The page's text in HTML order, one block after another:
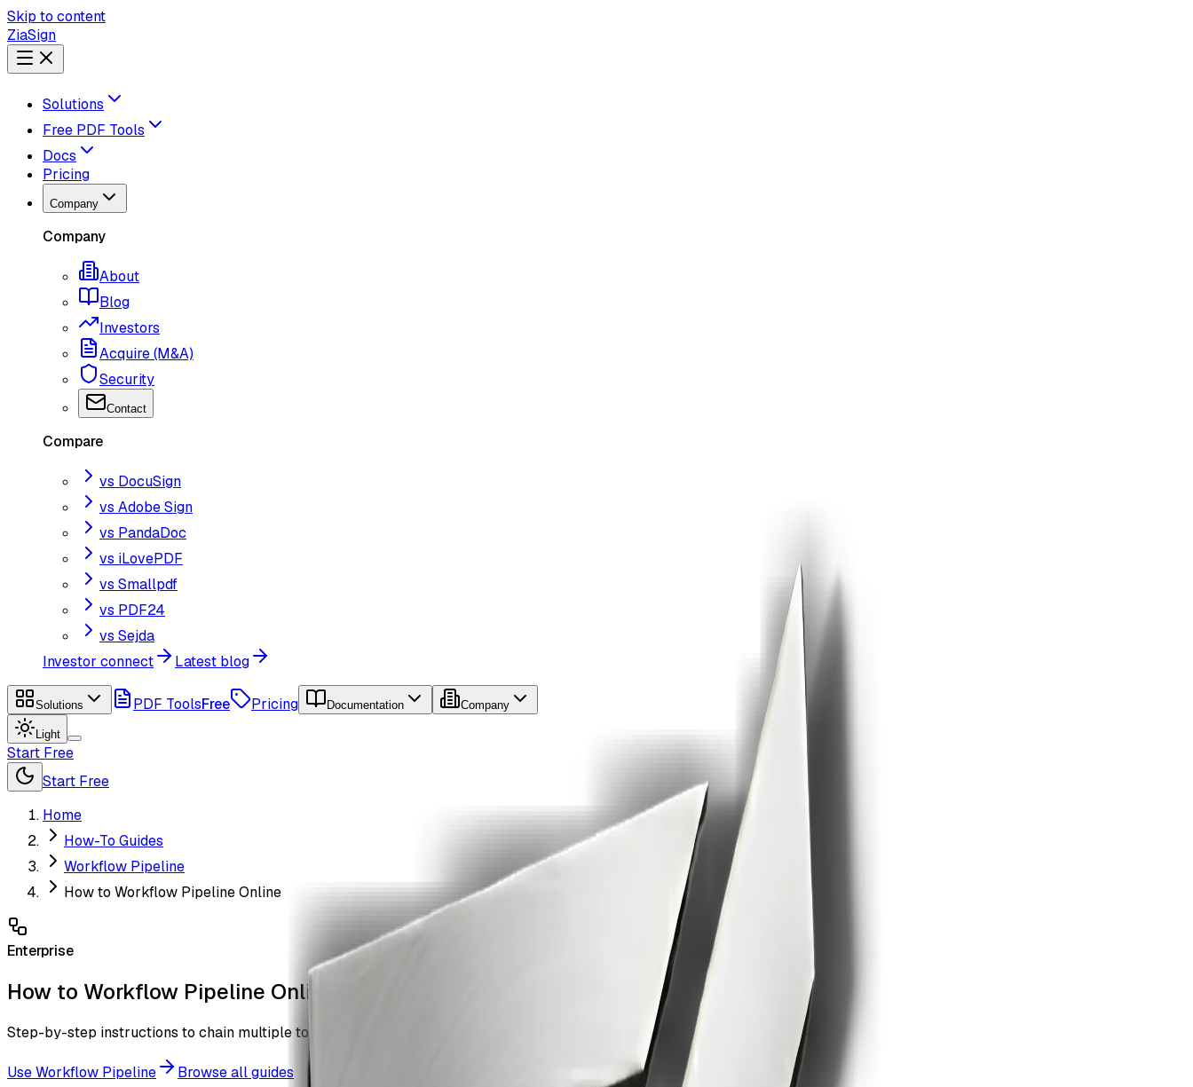
Skip to content
ZiaSign
Solutions
Free PDF Tools
Docs
Pricing
Company
Company
About
Blog
Investors
Acquire (M&A)
Security
Contact
Compare
vs DocuSign
vs Adobe Sign
vs PandaDoc
vs iLovePDF
vs Smallpdf
vs PDF24
vs Sejda
Investor connect
Latest blog
Solutions PDF ToolsFree Pricing Documentation Company
Light
Start Free
Start Free
Home
How-To Guides
Workflow Pipeline
How to Workflow Pipeline Online
Enterprise
How to Workflow Pipeline Online
Step-by-step instructions to chain multiple tools into a multi-step pipeline with ZiaSign.
UseWorkflow Pipeline Browse all guides